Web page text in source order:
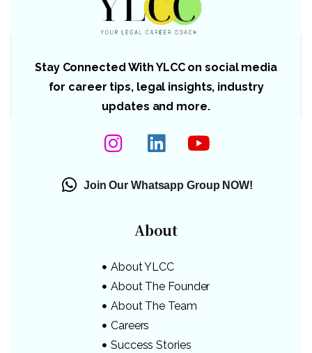
Stay Connected With YLCC on social media
for career tips, legal insights, industry
updates and more.
Join Our Whatsapp Group NOW!
About
About YLCC
About The Founder
About The Team
Careers
Success Stories